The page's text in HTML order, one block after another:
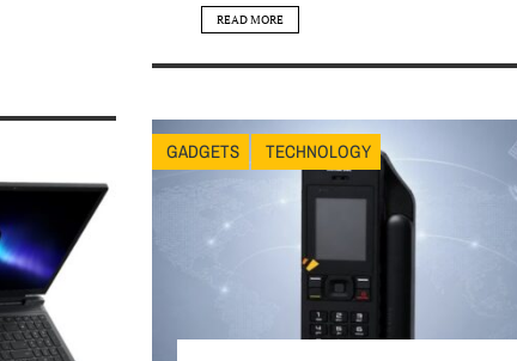
READ MORE
GADGETS TECHNOLOGY